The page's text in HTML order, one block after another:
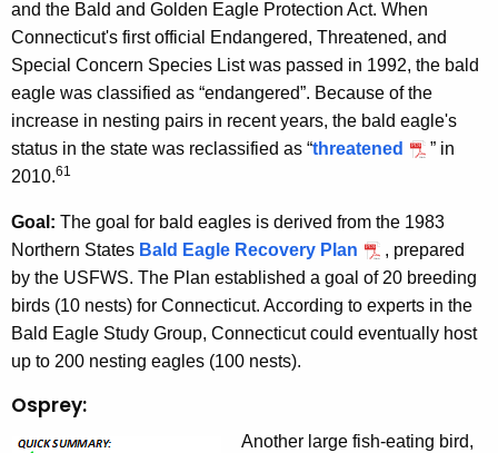
and the Bald and Golden Eagle Protection Act. When
Connecticut's first official Endangered, Threatened, and
Special Concern Species List was passed in 1992, the bald
eagle was classified as “endangered”. Because of the
increase in nesting pairs in recent years, the bald eagle's
status in the state was reclassified as “threatened
” in
2010.61
Goal: The goal for bald eagles is derived from the 1983
Northern States Bald Eagle Recovery Plan
, prepared
by the USFWS. The Plan established a goal of 20 breeding
birds (10 nests) for Connecticut. According to experts in the
Bald Eagle Study Group, Connecticut could eventually host
up to 200 nesting eagles (100 nests).
Osprey:
Another large fish-eating bird,